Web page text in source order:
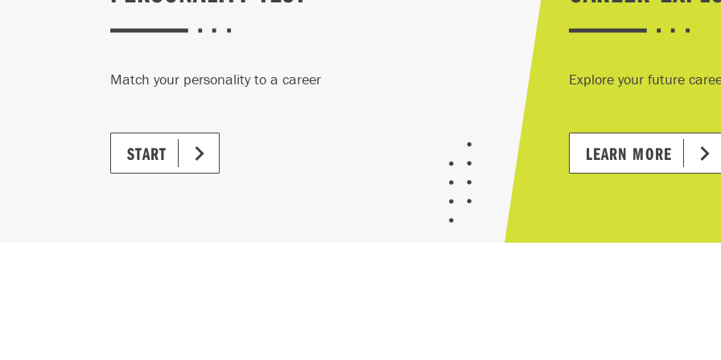
Match your personality to a career
START
Explore your future
LEARN MORE